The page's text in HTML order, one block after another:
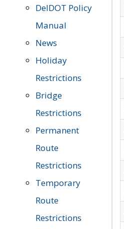
DelDOT Policy
Manual
News
Holiday
Restrictions
Bridge
Restrictions
Permanent
Route
Restrictions
Temporary
Route
Restrictions